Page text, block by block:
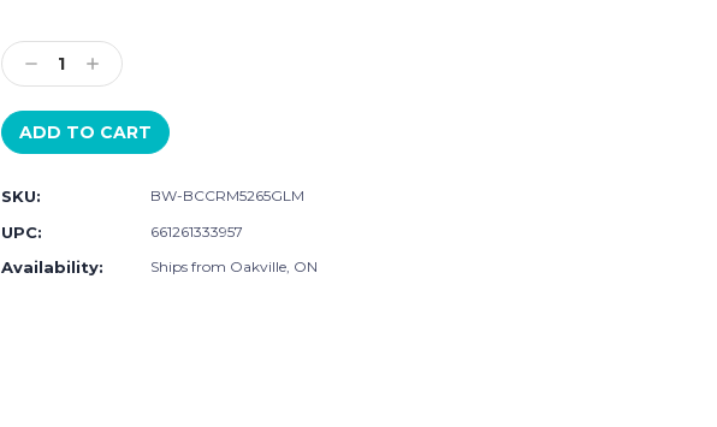
Stock:
Decrease
Quantity:
Increase
Quantity:
SKU: BW-BCCRM5265GLM
UPC: 661261333957
Availability: Ships from Oakville, ON